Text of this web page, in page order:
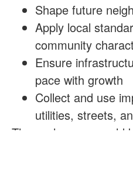
Shape future
Apply local
community
Ensure
pace with growth
Collect and use
utilities, streets,
These changes would